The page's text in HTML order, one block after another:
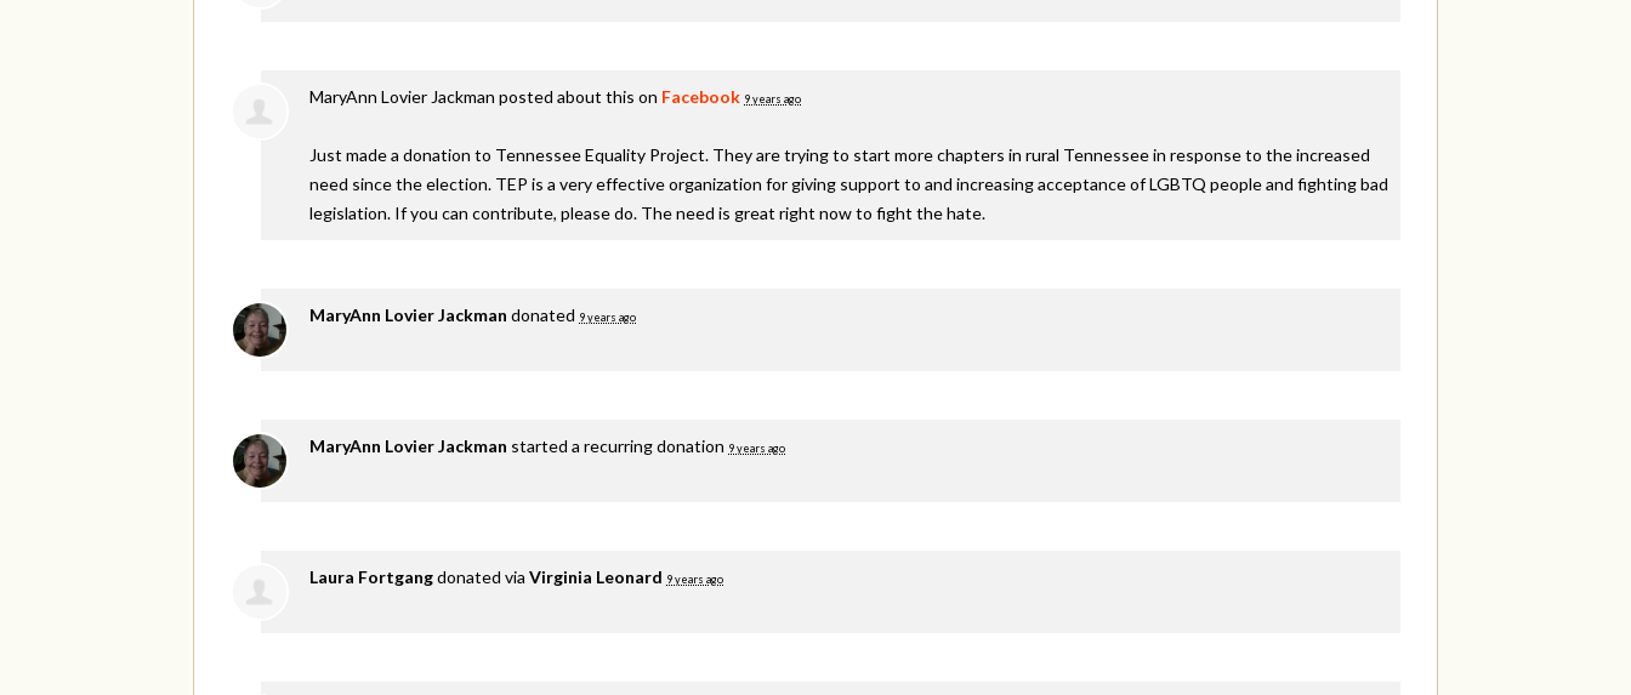
MaryAnn Lovier Jackman posted about this on Facebook 9 years ago
Just made a donation to Tennessee Equality Project. They are trying to start more chapters in rural Tennessee in response to the increased
need since the election. TEP is a very effective organization for giving support to and increasing acceptance of LGBTQ people and fighting bad
legislation. If you can contribute, please do. The need is great right now to fight the hate.
MaryAnn Lovier Jackman donated 9 years ago
MaryAnn Lovier Jackman started a recurring donation 9 years ago
Laura Fortgangdonated via Virginia Leonard 9 years ago